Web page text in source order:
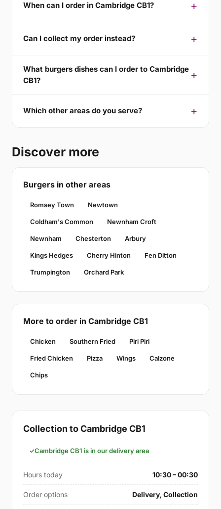
When can I order in Cambridge CB1?
Can I collect my order instead?
What burgers dishes can I order to Cambridge
CB1?
Which other areas do you serve?
Discover more
Burgers in other areas
Romsey Town Newtown
Coldham's Common Newnham Croft
Newnham Chesterton Arbury
Kings Hedges Cherry Hinton Fen Ditton
Trumpington Orchard Park
More to order in Cambridge CB1
Chicken Southern Fried Piri Piri
Fried Chicken Pizza Wings Calzone
Chips
Collection to Cambridge CB1
Cambridge CB1 is in our delivery area
Hours today 10:30 – 00:30
Order options Delivery, Collection